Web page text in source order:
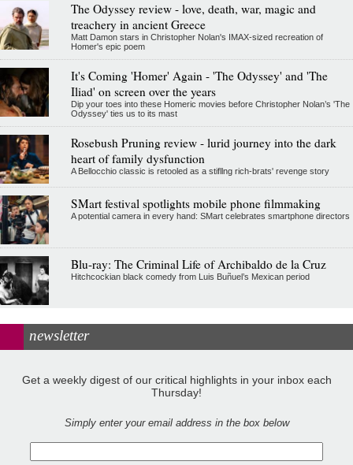
The Odyssey review - love, death, war, magic and
treachery in ancient Greece
Matt Damon stars in Christopher Nolan's IMAX-sized recreation of
Homer's epic poem
It's Coming 'Homer' Again - 'The Odyssey' and 'The
Iliad' on screen over the years
Dip your toes into these Homeric movies before Christopher Nolan’s 'The
Odyssey' ties us to its mast
Rosebush Pruning review - lurid journey into the dark
heart of family dysfunction
A Bellocchio classic is retooled as a stifllng rich-brats' revenge story
SMart festival spotlights mobile phone filmmaking
A potential camera in every hand: SMart celebrates smartphone directors
Blu-ray: The Criminal Life of Archibaldo de la Cruz
Hitchcockian black comedy from Luis Buñuel’s Mexican period
newsletter
Get a weekly digest of our critical highlights in your inbox each
Thursday!
Simply enter your email address in the box below